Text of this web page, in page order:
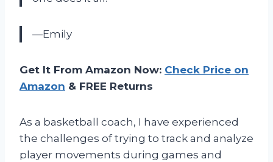
—Emily
Get It From Amazon Now: Check Price on
Amazon & FREE Returns
As a basketball coach, I have experienced
the challenges of trying to track and analyze
player movements during games and